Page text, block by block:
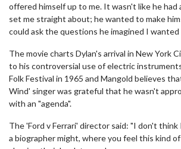
offered himself up to me. It wasn't like he had
set me straight about; he wanted to make
could ask the questions he imagined I wanted
The movie charts Dylan's arrival in New York
to his controversial use of electric
Folk Festival in 1965 and Mangold believes
Wind' singer was grateful that he wasn't
with an "agenda".
The 'Ford v Ferrari' director said: "I don't think
a biographer might, where you feel this kind